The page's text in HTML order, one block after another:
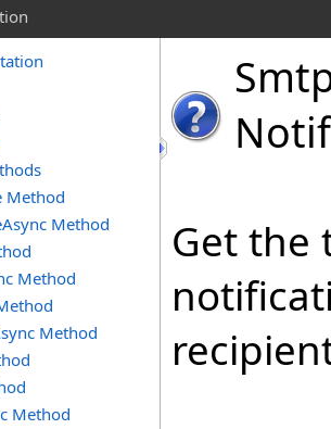
Method
Method
Method
Method
Method
Get the